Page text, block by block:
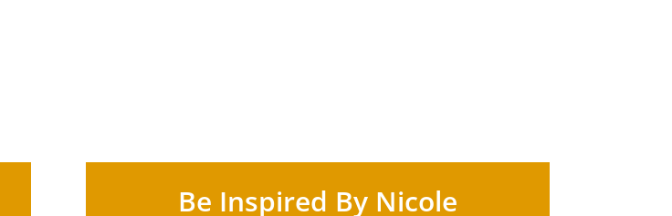
Be Inspired By Nicole